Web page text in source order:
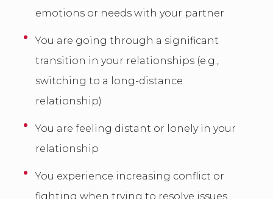
emotions or needs with your partner
You are going through a significant
transition in your relationships (e.g.,
switching to a long-distance
relationship)
You are feeling distant or lonely in your
relationship
You experience increasing conflict or
fighting when trying to resolve issues